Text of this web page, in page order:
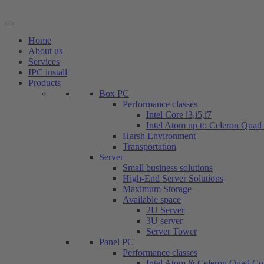
to
Home
About us
Services
IPC install
Products
Box PC
Performance classes
Intel Core i3,i5,i7
Intel Atom up to Celeron Quad
Harsh Environment
Transportation
Server
Small business solutions
High-End Server Solutions
Maximum Storage
Available space
2U Server
3U server
Server Tower
Panel PC
Performance classes